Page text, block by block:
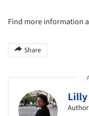
Find more information
Share
Lilly
Author